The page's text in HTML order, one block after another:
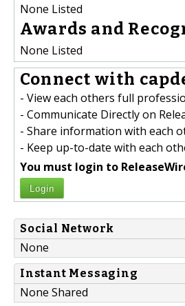
None Listed
Awards and
None Listed
Connect with
- View each others full
- Communicate Directly on
- Share information with each
- Keep up-to-date with each
You must login to
Login
Social Network
None
Instant Messaging
None Shared